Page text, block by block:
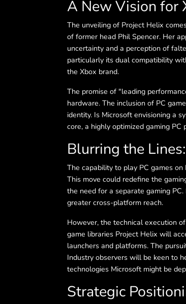
A New Vision for
The unveiling of Project Helix
of former head Phil Spencer. Her
uncertainty and a perception of
particularly its dual compatibility
the Xbox brand.
The promise of "leading
hardware. The inclusion of PC
identity. Is Microsoft envisioning a
core, a highly optimized gaming
Blurring the
The capability to play PC games
This move could redefine the
the need for a separate gaming
greater cross-platform reach.
However, the technical execution
game libraries Project Helix will
launchers and platforms. The
Industry observers will be keen to
technologies Microsoft might be
Strategic